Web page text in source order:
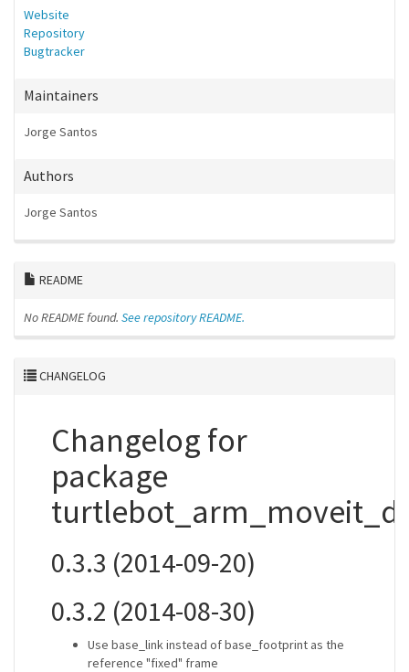
Website
Repository
Bugtracker
Maintainers
Jorge Santos
Authors
Jorge Santos
README
No README found. See repository README.
CHANGELOG
Changelog for
package
0.3.3 (2014-09-20)
0.3.2 (2014-08-30)
Use base_link instead of base_footprint as the
reference "fixed" frame